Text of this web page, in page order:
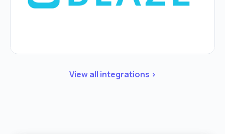
View all integrations >